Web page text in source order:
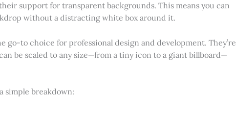
support for transparent backgrounds. This means you can
without a distracting white box around it.
go-to choice for professional design and development. They’re
be scaled to any size—from a tiny icon to a giant billboard—
simple breakdown: